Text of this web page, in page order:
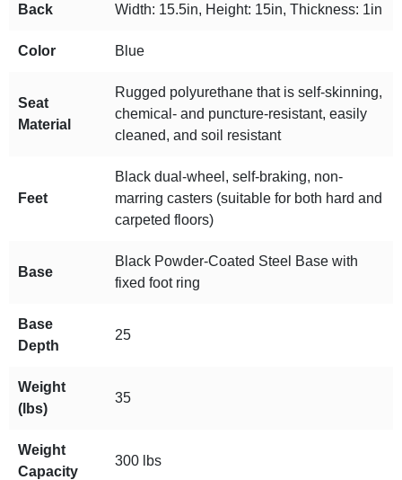
Back Width: 15.5in, Height: 15in, Thickness: 1in
Color Blue
Seat
Material
Rugged polyurethane that is self-skinning,
chemical- and puncture-resistant, easily
cleaned, and soil resistant
Feet
Black dual-wheel, self-braking, non-
marring casters (suitable for both hard and
carpeted floors)
Base
Black Powder-Coated Steel Base with
fixed foot ring
Base
Depth
25
Weight
(lbs)
35
Weight
Capacity
300 lbs